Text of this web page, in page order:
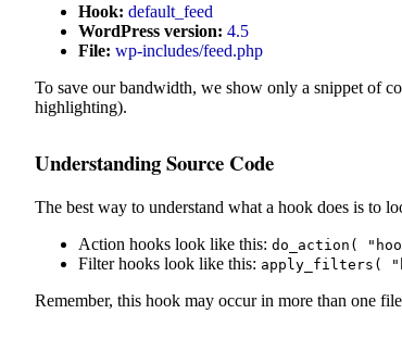
Hook: default_feed
WordPress version: 4.5
File: wp-includes/feed.php
To save our bandwidth, we show only a snippet of
highlighting).
Understanding Source Code
The best way to understand what a hook does is to
Action hooks look like this: do_action(
Filter hooks look like this: apply_filters(
Remember, this hook may occur in more than one